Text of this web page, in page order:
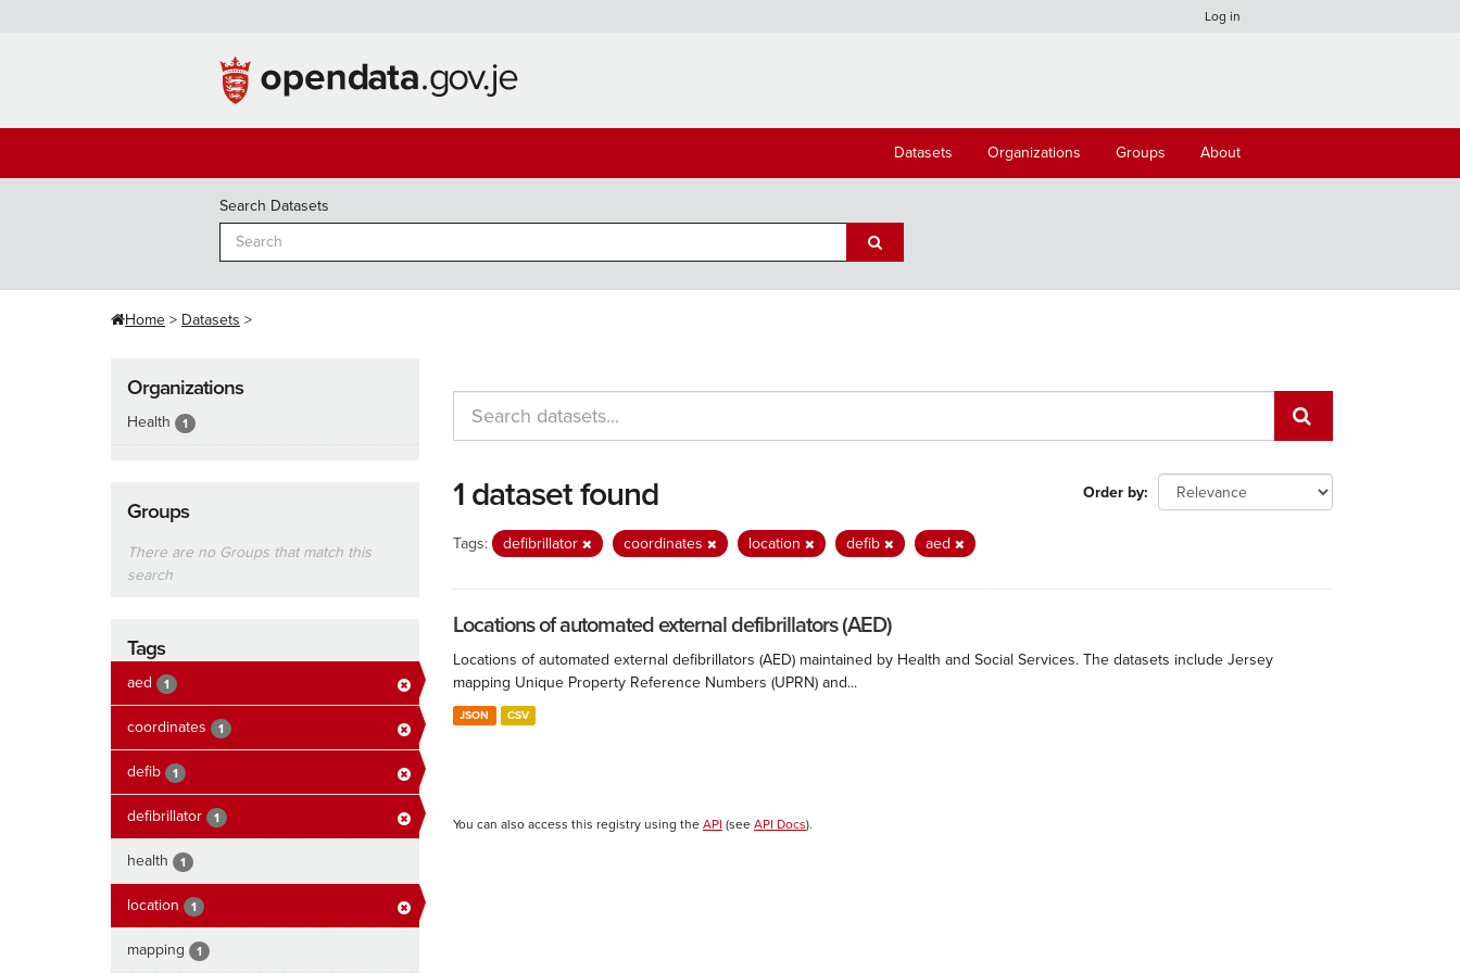
Log in
Datasets Organizations Groups About
Search Datasets
Home Datasets
Organizations
Health 1
Groups
There are no Groups that match this
search
Tags
aed 1
coordinates 1
defib 1
defibrillator 1
health 1
location 1
mapping 1
Order by
1 dataset found
Tags: defibrillator coordinates location defib aed
Locations of automated external defibrillators (AED)
Locations of automated external defibrillators (AED) maintained by Health and Social Services. The datasets include Jersey
mapping Unique Property Reference Numbers (UPRN) and...
JSON CSV
You can also access this registry using the API (see API Docs).